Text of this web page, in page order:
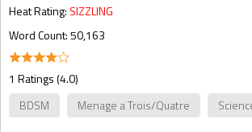
Heat Rating: SIZZLING
Word Count: 50,163
1 Ratings (4.0)
BDSM
Menage a Trois/Quatre